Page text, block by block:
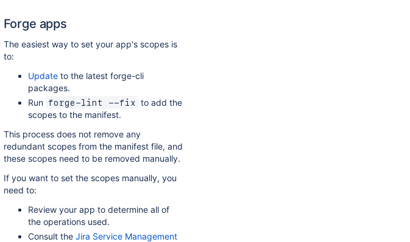
Forge apps
The easiest way to set your app's scopes is
to:
Updateto the latest forge-cli
packages.
Run forge-lint --fix to add the
scopes to the manifest.
This process does not remove any
redundant scopes from the manifest file, and
these scopes need to be removed manually.
If you want to set the scopes manually, you
need to:
Review your app to determine all of
the operations used.
Consult the Jira Service Management